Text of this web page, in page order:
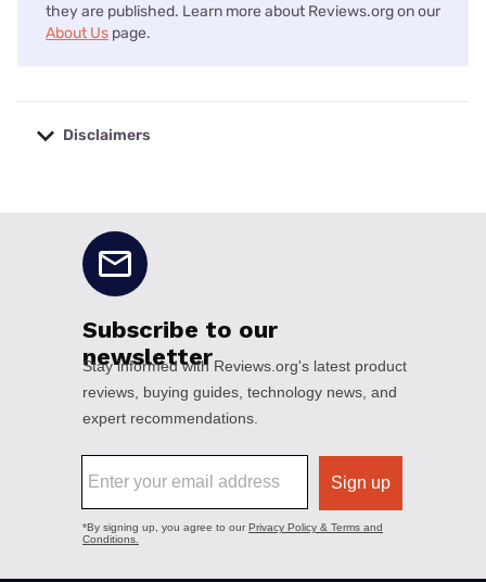
they are published. Learn more about Reviews.org on our
About Us page.
Disclaimers